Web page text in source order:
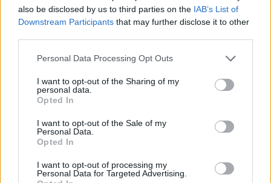
also be disclosed by us to third parties on the IAB’s List of
Downstream Participants that may further disclose it to other
Personal Data Processing Opt Outs
I want to opt-out of the Sharing of my
personal data.
Opted In
I want to opt-out of the Sale of my
Personal Data.
Opted In
I want to opt-out of processing my
Personal Data for Targeted Advertising.
Wedgewood
bp_phrase_Forum_Demigod
Ahoy,
The Next Monster hunt has been scheduled:
Start: 2017-04-07 19:00:00 (local server time)
End: 2017-04-07 20:30:00 (local server time)
Preparation time: 2017-04-07 19:00:00 - 2017-04-07
19:30:00
in-game shop